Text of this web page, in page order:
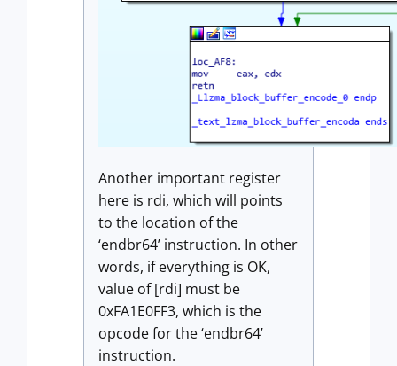
Another important register
here is rdi, which will points
to the location of the
‘endbr64’ instruction. In other
words, if everything is OK,
value of [rdi] must be
0xFA1E0FF3, which is the
opcode for the ‘endbr64’
instruction.